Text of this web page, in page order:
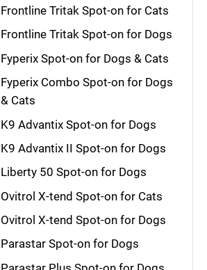
Frontline Tritak Spot-on for Cats
Frontline Tritak Spot-on for Dogs
Fyperix Spot-on for Dogs & Cats
Fyperix Combo Spot-on for Dogs
& Cats
K9 Advantix Spot-on for Dogs
K9 Advantix II Spot-on for Dogs
Liberty 50 Spot-on for Dogs
Ovitrol X-tend Spot-on for Cats
Ovitrol X-tend Spot-on for Dogs
Parastar Spot-on for Dogs